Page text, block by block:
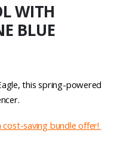
WITH
BLUE
this spring-powered
saving bundle offer!